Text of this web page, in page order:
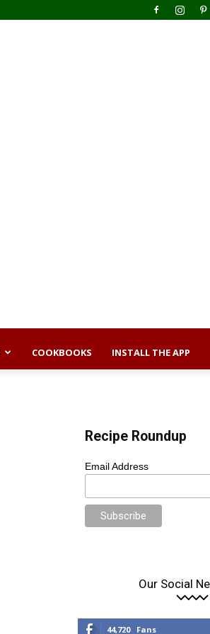
COOKBOOKS INSTALL THE APP
Recipe Roundup
Email Address
Our Social
44,720 Fans